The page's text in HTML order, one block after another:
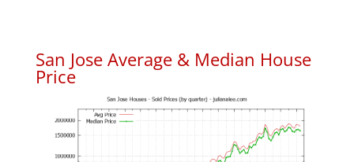
San Jose Average & Median House
Price